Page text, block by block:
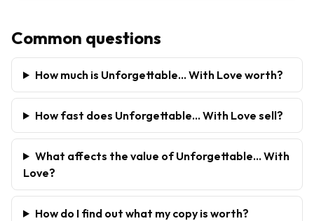
Common questions
How much is Unforgettable... With Love worth?
How fast does Unforgettable... With Love sell?
What affects the value of Unforgettable... With
Love?
How do I find out what my copy is worth?